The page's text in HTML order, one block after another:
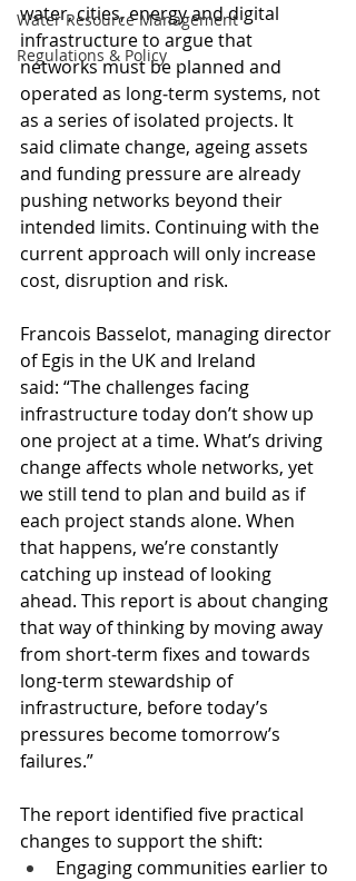
Water Resource Management
Regulations & Policy
water, cities, energy and digital
infrastructure to argue that
networks must be planned and
operated as long‑term systems, not
as a series of isolated projects. It
said climate change, ageing assets
and funding pressure are already
pushing networks beyond their
intended limits. Continuing with the
current approach will only increase
cost, disruption and risk.
Francois Basselot, managing director
of Egis in the UK and Ireland
said: “The challenges facing
infrastructure today don’t show up
one project at a time. What’s driving
change affects whole networks, yet
we still tend to plan and build as if
each project stands alone. When
that happens, we’re constantly
catching up instead of looking
ahead. This report is about changing
that way of thinking by moving away
from short‑term fixes and towards
long-term stewardship of
infrastructure, before today’s
pressures become tomorrow’s
failures.”
The report identified five practical
changes to support the shift:
Engaging communities earlier to